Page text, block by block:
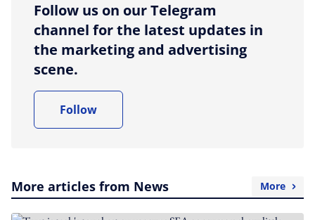
Follow us on our Telegram
channel for the latest updates in
the marketing and advertising
scene.
Follow
More articles from News More